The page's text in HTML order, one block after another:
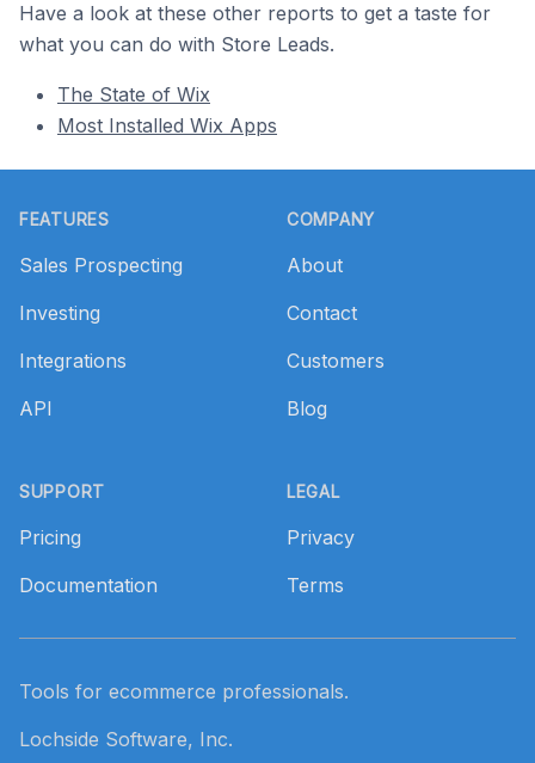
Have a look at these other reports to get a taste for
what you can do with Store Leads.
The State of Wix
Most Installed Wix Apps
FEATURES
Sales Prospecting
Investing
Integrations
API
SUPPORT
Pricing
Documentation
COMPANY
About
Contact
Customers
Blog
LEGAL
Privacy
Terms
Tools for ecommerce professionals.
Lochside Software, Inc.